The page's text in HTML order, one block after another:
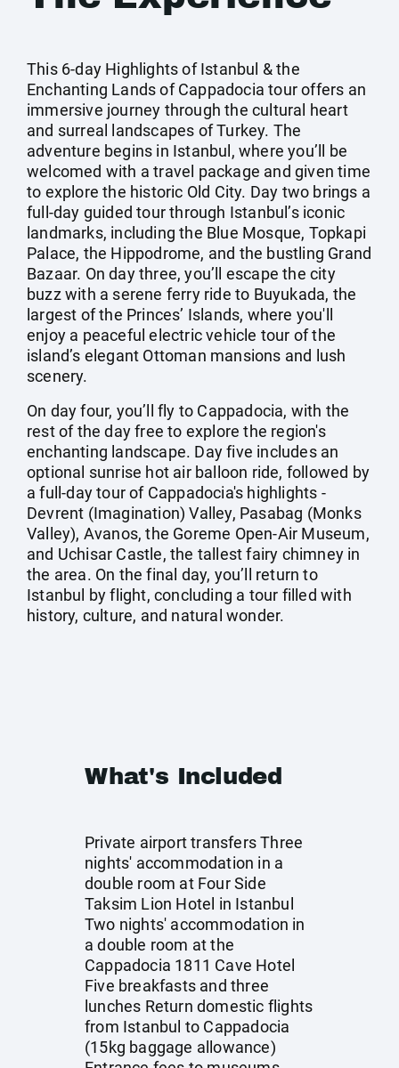
This 6-day Highlights of Istanbul & the
Enchanting Lands of Cappadocia tour offers an
immersive journey through the cultural heart
and surreal landscapes of Turkey. The
adventure begins in Istanbul, where you’ll be
welcomed with a travel package and given time
to explore the historic Old City. Day two brings a
full-day guided tour through Istanbul’s iconic
landmarks, including the Blue Mosque, Topkapi
Palace, the Hippodrome, and the bustling Grand
Bazaar. On day three, you’ll escape the city
buzz with a serene ferry ride to Buyukada, the
largest of the Princes’ Islands, where you'll
enjoy a peaceful electric vehicle tour of the
island’s elegant Ottoman mansions and lush
scenery.
On day four, you’ll fly to Cappadocia, with the
rest of the day free to explore the region's
enchanting landscape. Day five includes an
optional sunrise hot air balloon ride, followed by
a full-day tour of Cappadocia's highlights -
Devrent (Imagination) Valley, Pasabag (Monks
Valley), Avanos, the Goreme Open-Air Museum,
and Uchisar Castle, the tallest fairy chimney in
the area. On the final day, you’ll return to
Istanbul by flight, concluding a tour filled with
history, culture, and natural wonder.
What's Included
Private airport transfers Three
nights' accommodation in a
double room at Four Side
Taksim Lion Hotel in Istanbul
Two nights' accommodation in
a double room at the
Cappadocia 1811 Cave Hotel
Five breakfasts and three
lunches Return domestic flights
from Istanbul to Cappadocia
(15kg baggage allowance)